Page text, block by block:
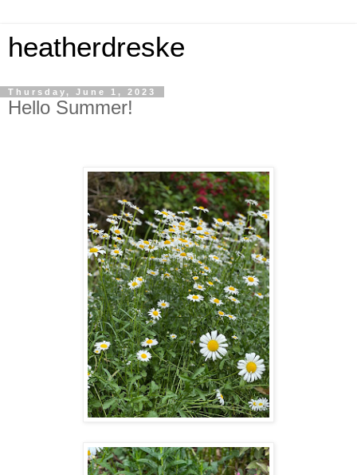
heatherdreske
Thursday, June 1, 2023
Hello Summer!